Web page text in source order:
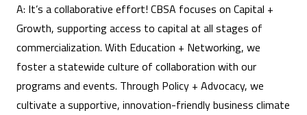
A: It’s a collaborative effort! CBSA focuses on Capital +
Growth, supporting access to capital at all stages of
commercialization. With Education + Networking, we
foster a statewide culture of collaboration with our
programs and events. Through Policy + Advocacy, we
cultivate a supportive, innovation-friendly business climate